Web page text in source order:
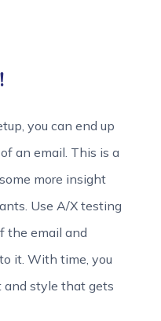
you can end up
an email. This is a
more insight
Use A/X testing
the email and
it. With time, you
style that gets